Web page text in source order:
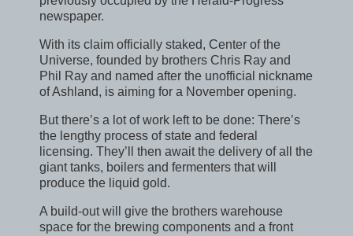
newspaper.
With its claim officially staked, Center of the
Universe, founded by brothers Chris Ray and
Phil Ray and named after the unofficial nickname
of Ashland, is aiming for a November opening.
But there’s a lot of work left to be done: There’s
the lengthy process of state and federal
licensing. They’ll then await the delivery of all the
giant tanks, boilers and fermenters that will
produce the liquid gold.
A build-out will give the brothers warehouse
space for the brewing components and a front